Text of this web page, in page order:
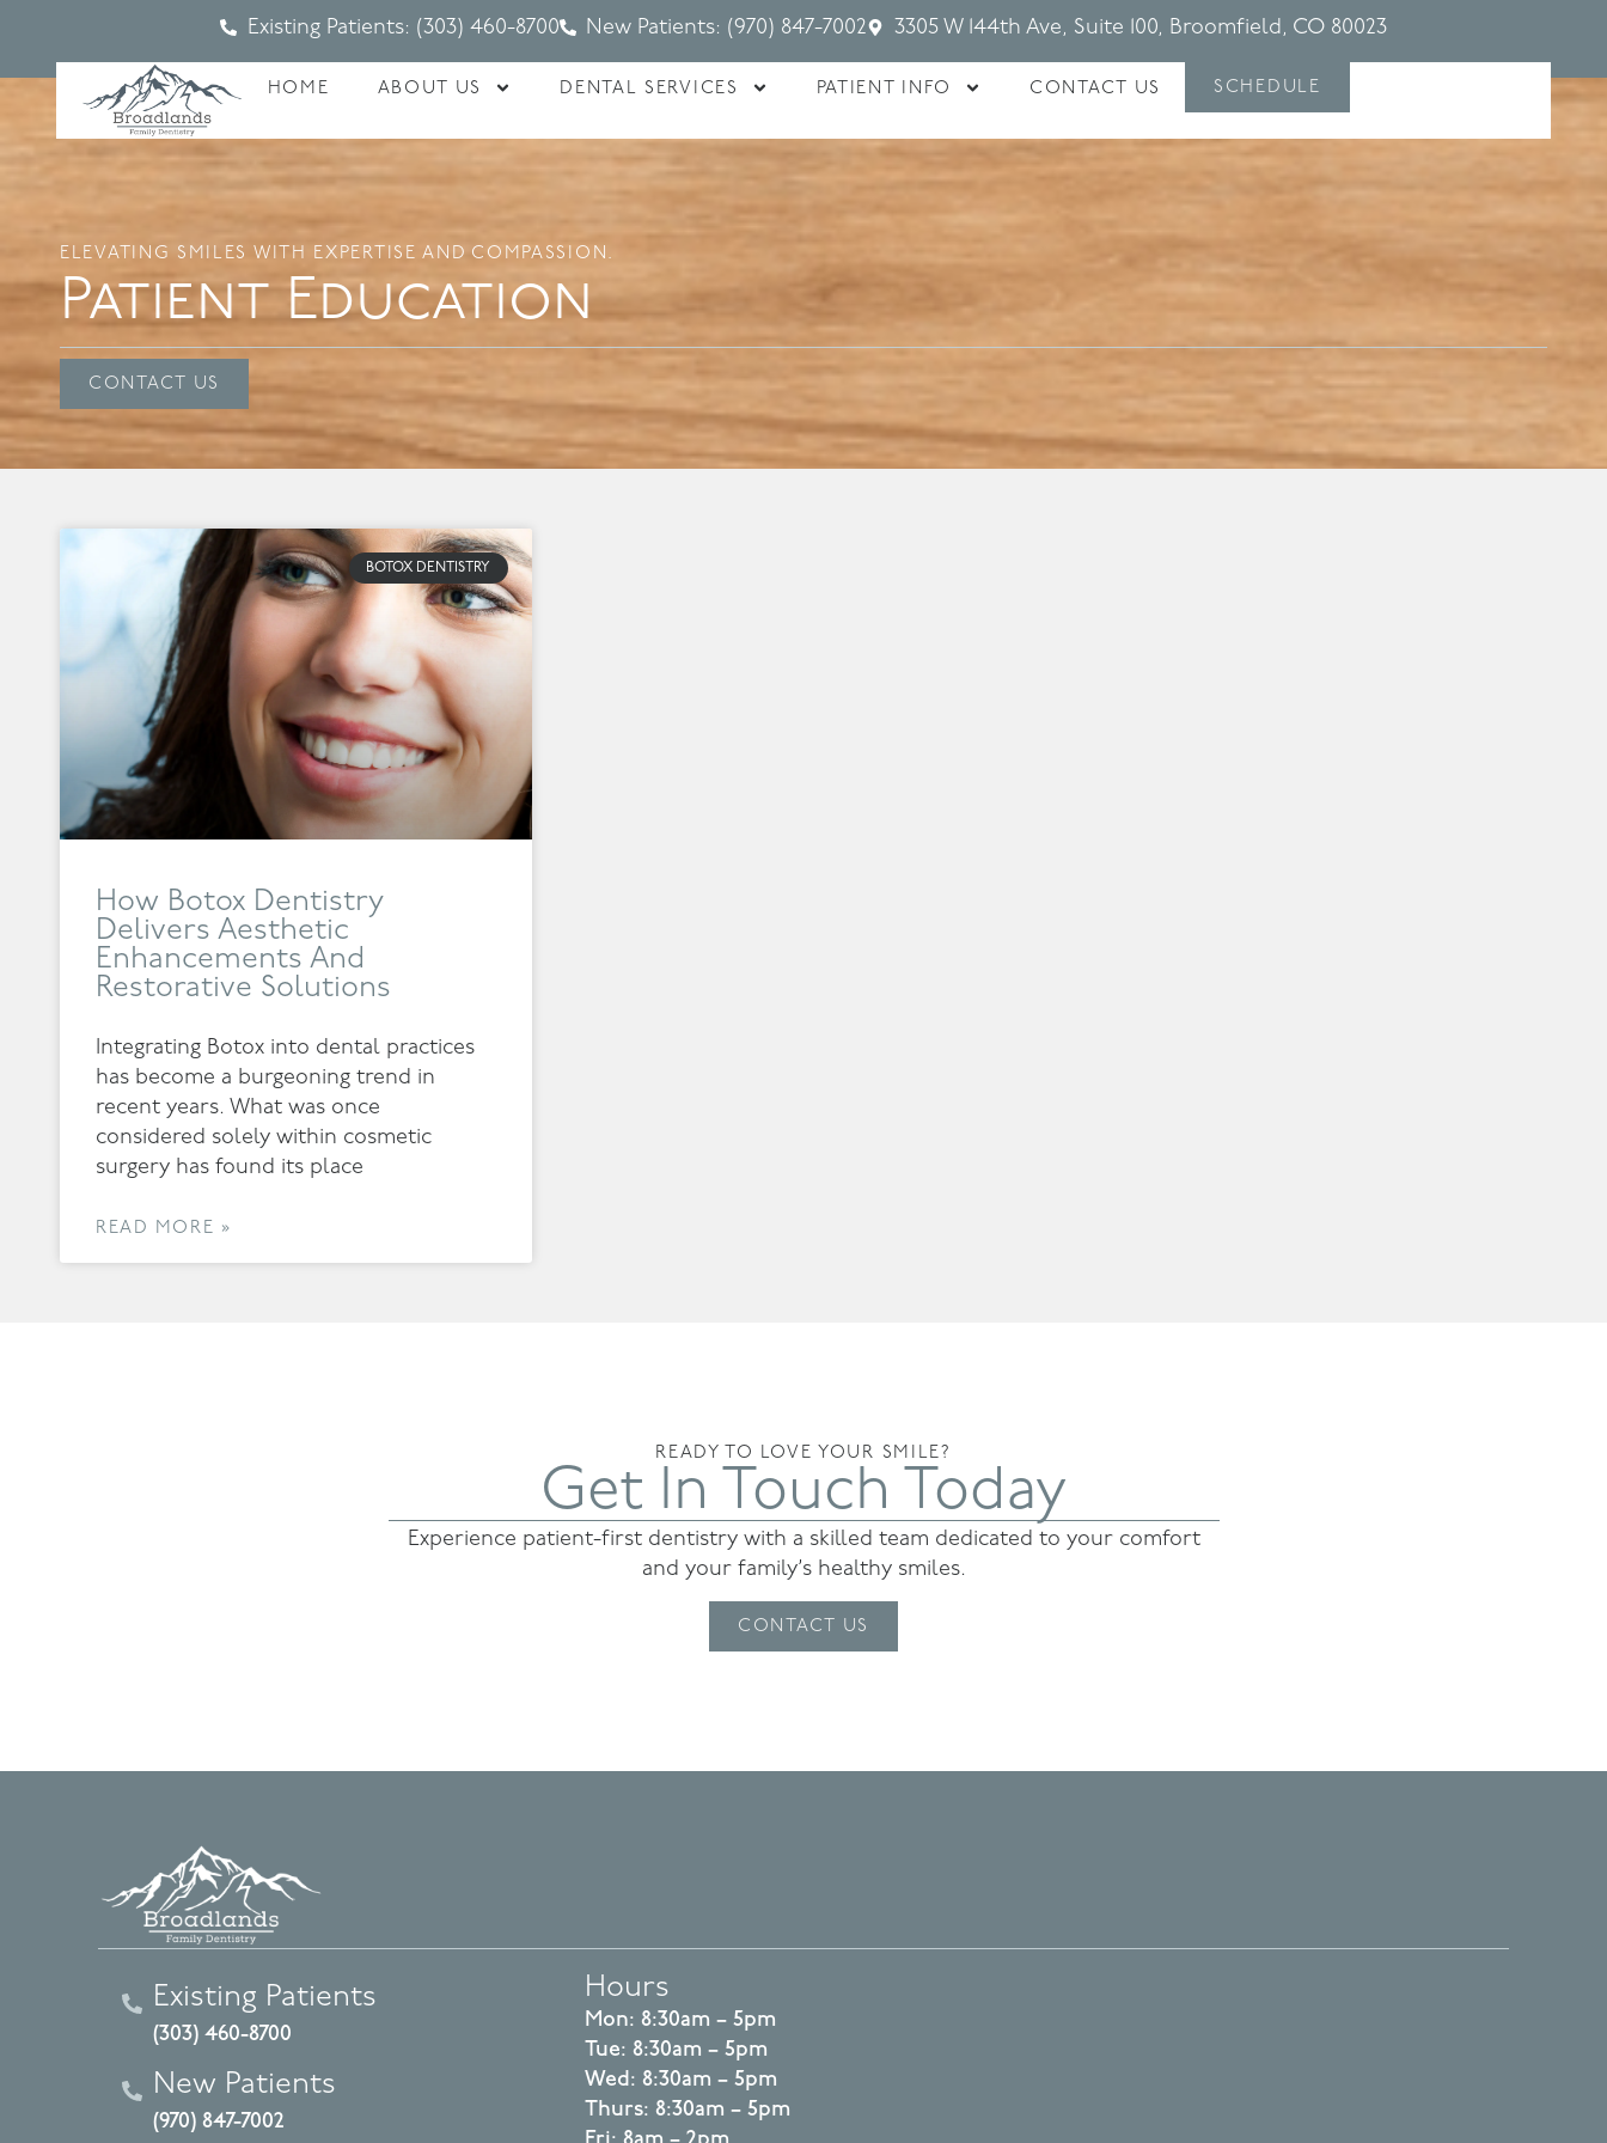
Existing Patients: (303) 460-8700 New Patients: (970) 847-7002 3305 W 144th Ave, Suite 100, Broomfield, CO 80023
HOME ABOUT US DENTAL SERVICES PATIENT INFO CONTACT US SCHEDULE
ELEVATING SMILES WITH EXPERTISE AND COMPASSION.
Patient Education
CONTACT US
BOTOX DENTISTRY
How Botox Dentistry
Delivers Aesthetic
Enhancements And
Restorative Solutions
Integrating Botox into dental practices
has become a burgeoning trend in
recent years. What was once
considered solely within cosmetic
surgery has found its place
READ MORE »
READY TO LOVE YOUR SMILE?
Get In Touch Today
Experience patient-first dentistry with a skilled team dedicated to your comfort
and your family’s healthy smiles.
CONTACT US
Existing Patients
(303) 460-8700
New Patients
(970) 847-7002
Hours
Mon: 8:30am – 5pm
Tue: 8:30am – 5pm
Wed: 8:30am – 5pm
Thurs: 8:30am – 5pm
Fri: 8am – 2pm